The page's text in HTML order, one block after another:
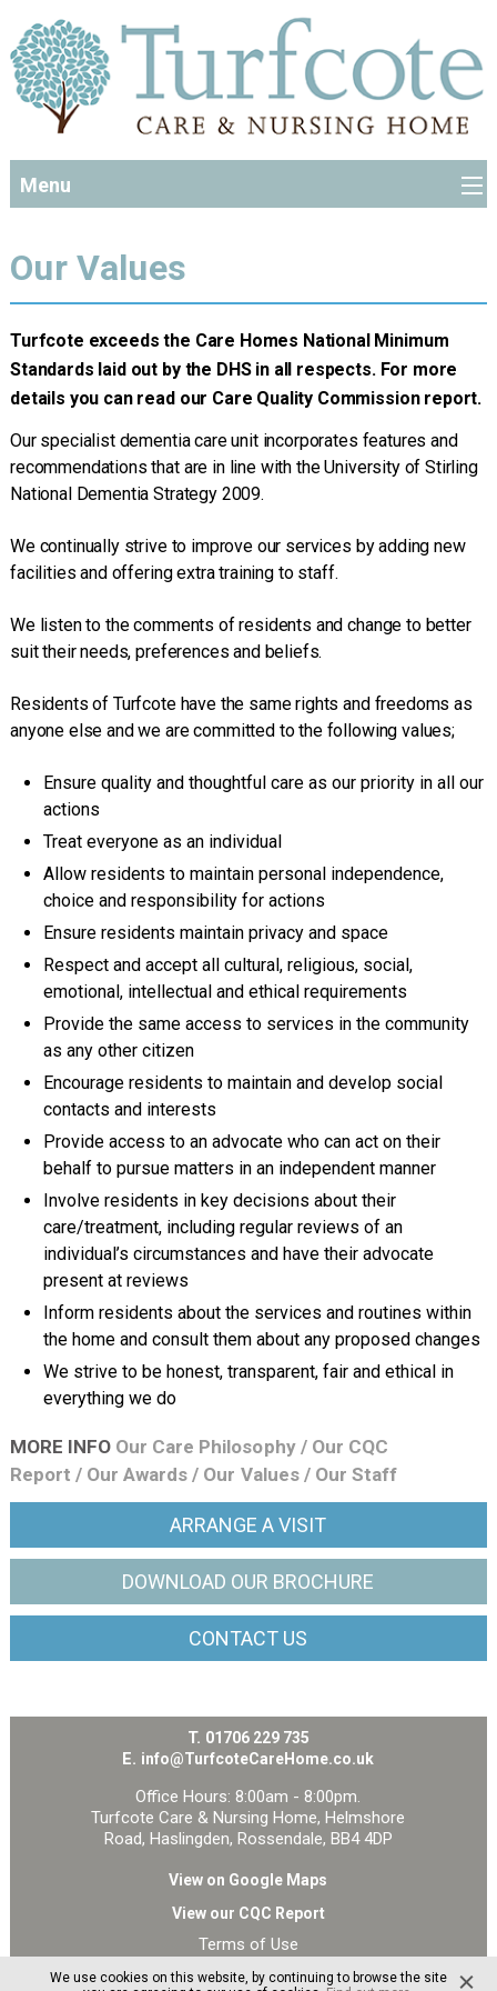
Menu
Our Values
Turfcote exceeds the Care Homes National Minimum
Standards laid out by the DHS in all respects. For more
details you can read our Care Quality Commission report.
Our specialist dementia care unit incorporates features and
recommendations that are in line with the University of Stirling
National Dementia Strategy 2009.
We continually strive to improve our services by adding new
facilities and offering extra training to staff.
We listen to the comments of residents and change to better
suit their needs, preferences and beliefs.
Residents of Turfcote have the same rights and freedoms as
anyone else and we are committed to the following values;
Ensure quality and thoughtful care as our priority in all our
actions
Treat everyone as an individual
Allow residents to maintain personal independence,
choice and responsibility for actions
Ensure residents maintain privacy and space
Respect and accept all cultural, religious, social,
emotional, intellectual and ethical requirements
Provide the same access to services in the community
as any other citizen
Encourage residents to maintain and develop social
contacts and interests
Provide access to an advocate who can act on their
behalf to pursue matters in an independent manner
Involve residents in key decisions about their
care/treatment, including regular reviews of an
individual’s circumstances and have their advocate
present at reviews
Inform residents about the services and routines within
the home and consult them about any proposed changes
We strive to be honest, transparent, fair and ethical in
everything we do
MORE INFO Our Care Philosophy/ Our CQC
Report / Our Awards / Our Values/ Our Staff
ARRANGE A VISIT
DOWNLOAD OUR BROCHURE
CONTACT US
T. 01706 229 735
E. info@TurfcoteCareHome.co.uk
Office Hours: 8:00am - 8:00pm.
Turfcote Care & Nursing Home, Helmshore
Road, Haslingden, Rossendale, BB4 4DP
View on Google Maps
View our CQC Report
Terms of Use
Privacy and Cookie Policy
We use cookies on this website, by continuing to browse the site